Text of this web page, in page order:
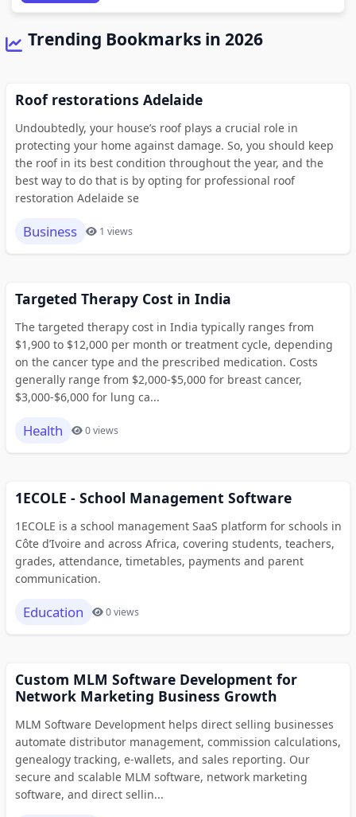
Trending Bookmarks in 2026
Roof restorations Adelaide
Undoubtedly, your house’s roof plays a crucial role in
protecting your home against damage. So, you should keep
the roof in its best condition throughout the year, and the
best way to do that is by opting for professional roof
restoration Adelaide se
Business 1 views
Targeted Therapy Cost in India
The targeted therapy cost in India typically ranges from
$1,900 to $12,000 per month or treatment cycle, depending
on the cancer type and the prescribed medication. Costs
generally range from $2,000-$5,000 for breast cancer,
$3,000-$6,000 for lung ca...
Health 0 views
1ECOLE - School Management Software
1ECOLE is a school management SaaS platform for schools in
Côte d’Ivoire and across Africa, covering students, teachers,
grades, attendance, timetables, payments and parent
communication.
Education 0 views
Custom MLM Software Development for
Network Marketing Business Growth
MLM Software Development helps direct selling businesses
automate distributor management, commission calculations,
genealogy tracking, e-wallets, and sales reporting. Our
secure and scalable MLM software, network marketing
software, and direct sellin...